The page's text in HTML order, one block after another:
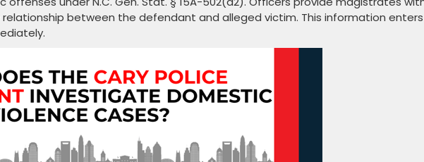
between the defendant and alleged victim. This information enters